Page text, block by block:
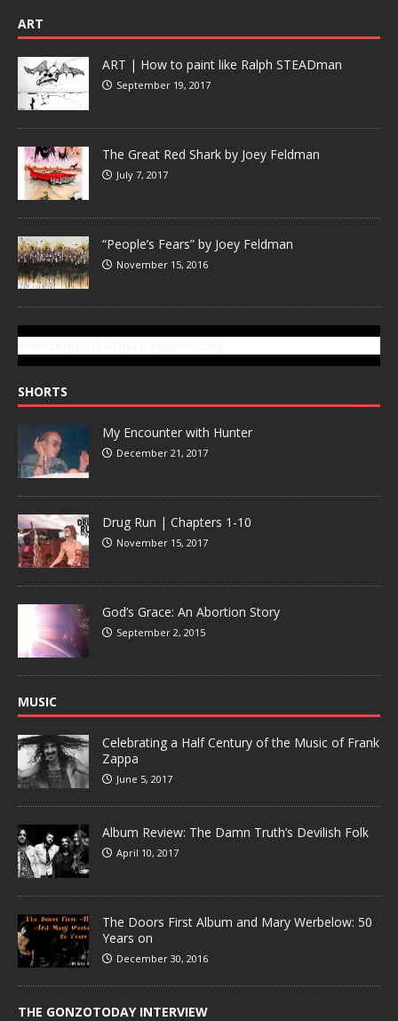
ART
ART | How to paint like Ralph STEADman
September 19, 2017
The Great Red Shark by Joey Feldman
July 7, 2017
“People’s Fears” by Joey Feldman
November 15, 2016
SHORTS
My Encounter with Hunter
December 21, 2017
Drug Run | Chapters 1-10
November 15, 2017
God’s Grace: An Abortion Story
September 2, 2015
MUSIC
Celebrating a Half Century of the Music of Frank
Zappa
June 5, 2017
Album Review: The Damn Truth’s Devilish Folk
April 10, 2017
The Doors First Album and Mary Werbelow: 50
Years on
December 30, 2016
THE GONZOTODAY INTERVIEW